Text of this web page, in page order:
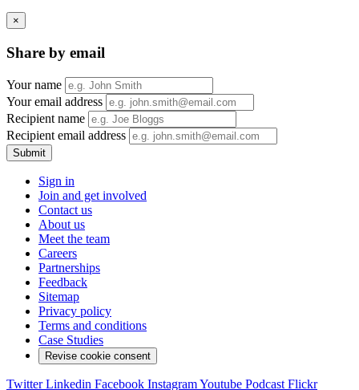
×
Share by email
Your name
Your email address
Recipient name
Recipient email address
Submit
Sign in
Join and get involved
Contact us
About us
Meet the team
Careers
Partnerships
Feedback
Sitemap
Privacy policy
Terms and conditions
Case Studies
Revise cookie consent
Twitter Linkedin Facebook InstagramYoutube Podcast Flickr